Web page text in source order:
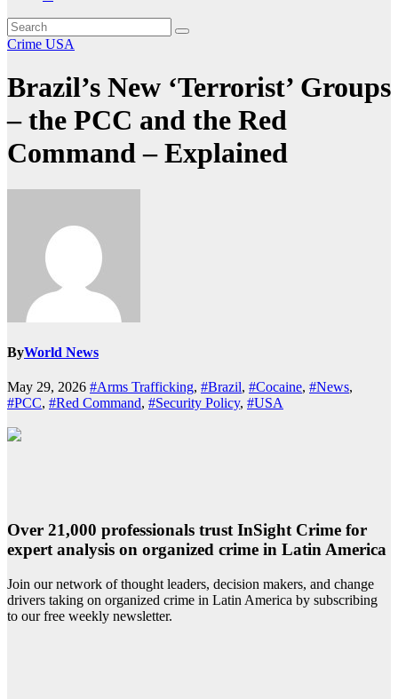
Crime USA
Brazil’s New ‘Terrorist’ Groups
– the PCC and the Red
Command – Explained
ByWorld News
May 29, 2026 #Arms Trafficking, #Brazil, #Cocaine, #News,
#PCC, #Red Command, #Security Policy, #USA
Over 21,000 professionals trust InSight Crime for
expert analysis on organized crime in Latin America
Join our network of thought leaders, decision makers, and change
drivers taking on organized crime in Latin America by subscribing
to our free weekly newsletter.